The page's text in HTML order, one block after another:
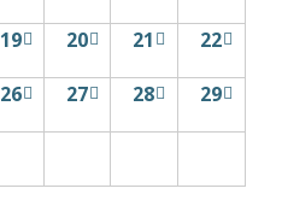
19 20 21 22
26 27 28 29